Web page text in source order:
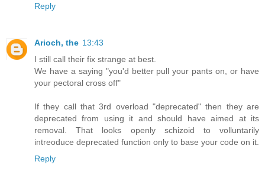
Reply
Arioch, the 13:43
I still call their fix strange at best.
We have a saying "you'd better pull your pants on, or have
your pectoral cross off"
If they call that 3rd overload "deprecated" then they are
deprecated from using it and should have aimed at its
removal. That looks openly schizoid to volluntarily
intreoduce deprecated function only to base your code on it.
Reply